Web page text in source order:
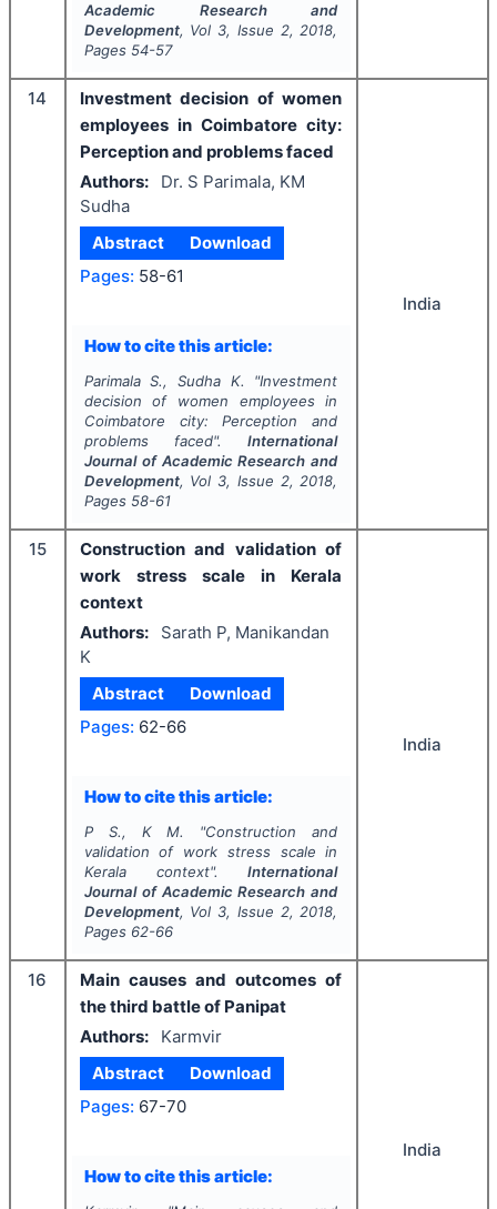
Academic Research and
Development, Vol 3, Issue 2, 2018,
Pages 54-57
14
Investment decision of women
employees in Coimbatore city:
Perception and problems faced
Authors:
Dr. S Parimala, KM
Sudha
Abstract
Download
Pages: 58-61
How to cite this article:
Parimala S., Sudha K. "Investment
decision of women employees in
Coimbatore city: Perception and
problems faced".International
Journal of Academic Research and
Development, Vol 3, Issue 2, 2018,
Pages 58-61
India
15
Construction and validation of
work stress scale in Kerala
context
Authors:
Sarath P, Manikandan
K
Abstract
Download
Pages: 62-66
How to cite this article:
P S., K M. "Construction and
validation of work stress scale in
Kerala context".International
Journal of Academic Research and
Development, Vol 3, Issue 2, 2018,
Pages 62-66
India
16
Main causes and outcomes of
the third battle of Panipat
Authors:
Karmvir
Abstract
Download
Pages: 67-70
How to cite this article:
India